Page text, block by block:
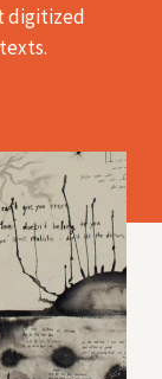
digitized